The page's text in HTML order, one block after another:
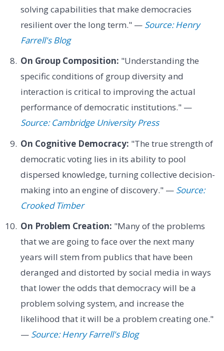
solving capabilities that make democracies
resilient over the long term." — Source: Henry
Farrell's Blog
On Group Composition: "Understanding the
specific conditions of group diversity and
interaction is critical to improving the actual
performance of democratic institutions." —
Source: Cambridge University Press
On Cognitive Democracy: "The true strength of
democratic voting lies in its ability to pool
dispersed knowledge, turning collective decision-
making into an engine of discovery." — Source:
Crooked Timber
On Problem Creation: "Many of the problems
that we are going to face over the next many
years will stem from publics that have been
deranged and distorted by social media in ways
that lower the odds that democracy will be a
problem solving system, and increase the
likelihood that it will be a problem creating one."
— Source: Henry Farrell's Blog